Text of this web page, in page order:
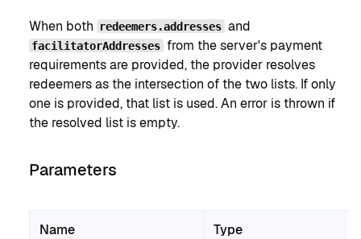
When both redeemers.addresses and
facilitatorAddresses from the server's payment
requirements are provided, the provider resolves
redeemers as the intersection of the two lists. If only
one is provided, that list is used. An error is thrown if
the resolved list is empty.
Parameters
Name Type